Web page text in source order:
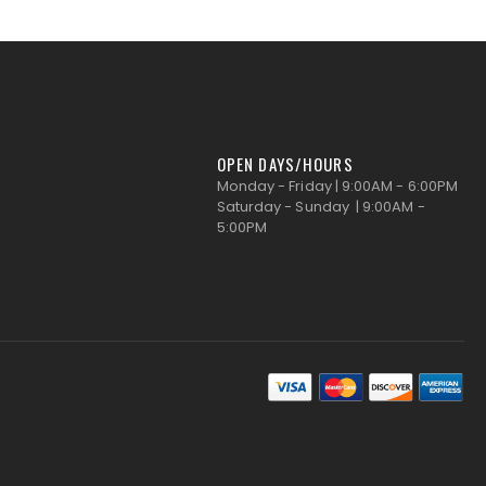
OPEN DAYS/HOURS
Monday - Friday | 9:00AM - 6:00PM
Saturday - Sunday | 9:00AM -
5:00PM